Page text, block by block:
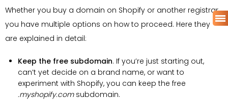
Whether you buy a domain on Shopify or another registrar,
you have multiple options on how to proceed. Here they
are explained in detail:
Keep the free subdomain. If you’re just starting out,
can’t yet decide on a brand name, or want to
experiment with Shopify, you can keep the free
.myshopify.comsubdomain.